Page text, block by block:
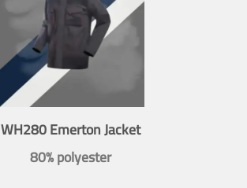
WH280 Emerton Jacket
80% polyester